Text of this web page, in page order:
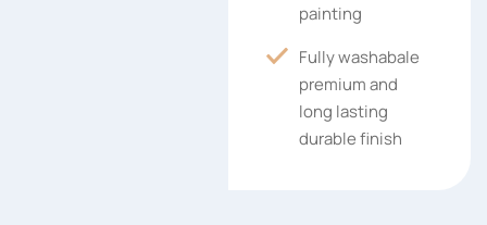
painting
Fully washabale
premium and
long lasting
durable finish